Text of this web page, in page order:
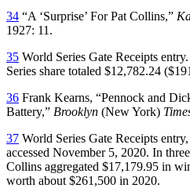
34 “A ‘Surprise’ For Pat Collins,”
1927: 11.
35 World Series Gate Receipts
Series share totaled $12,782.24
36 Frank Kearns, “Pennock and
Battery,” Brooklyn (New York)
37 World Series Gate Receipts
accessed November 5, 2020. In
Collins aggregated $17,179.95 in
worth about $261,500 in 2020.